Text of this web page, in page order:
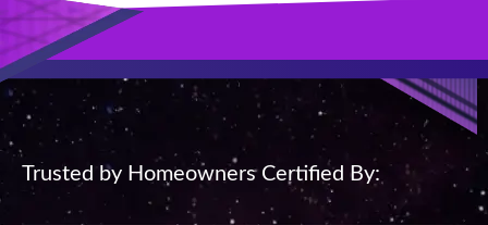
Trusted by Homeowners Certified By: